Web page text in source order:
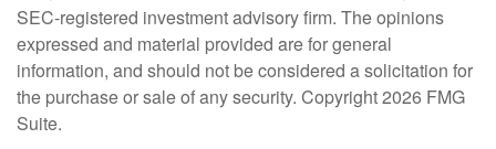
SEC-registered investment advisory firm. The opinions
expressed and material provided are for general
information, and should not be considered a solicitation for
the purchase or sale of any security. Copyright2026 FMG
Suite.